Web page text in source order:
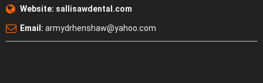
Website: sallisawdental.com
Email: armydrhenshaw@yahoo.com